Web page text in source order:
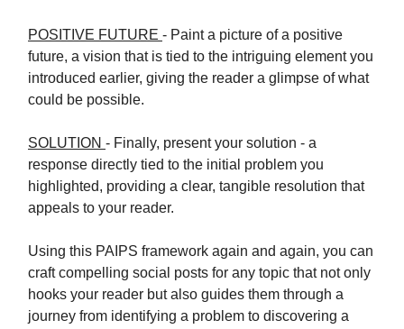
POSITIVE FUTURE - Paint a picture of a positive
future, a vision that is tied to the intriguing element you
introduced earlier, giving the reader a glimpse of what
could be possible.
SOLUTION - Finally, present your solution - a
response directly tied to the initial problem you
highlighted, providing a clear, tangible resolution that
appeals to your reader.
Using this PAIPS framework again and again, you can
craft compelling social posts for any topic that not only
hooks your reader but also guides them through a
journey from identifying a problem to discovering a